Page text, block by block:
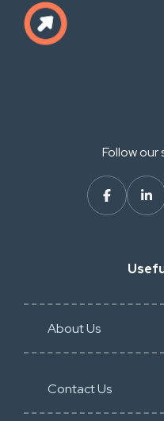
Follow our
About Us
Contact Us